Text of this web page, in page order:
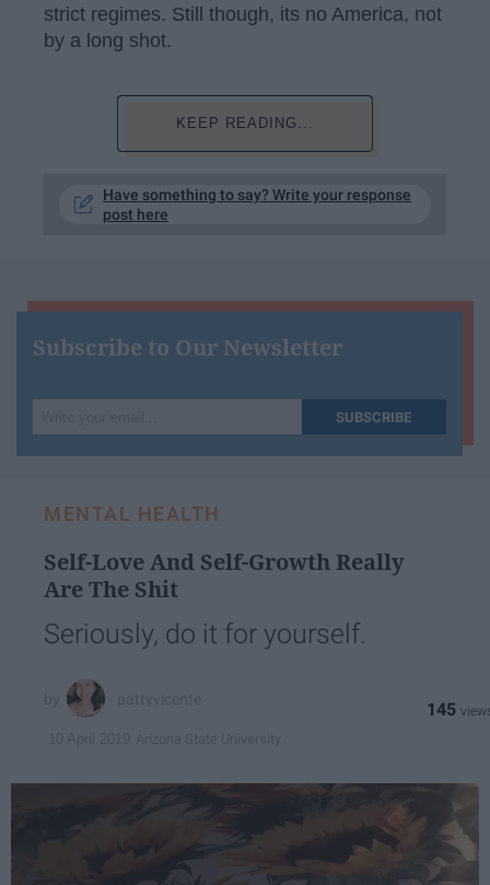
strict regimes. Still though, its no America, not
by a long shot.
KEEP READING...
Have something to say? Write your response
post here
Subscribe to Our Newsletter
your
SUBSCRIBE
MENTAL HEALTH
Self-Love And Self-Growth Really
Are The Shit
Seriously, do it for yourself.
145